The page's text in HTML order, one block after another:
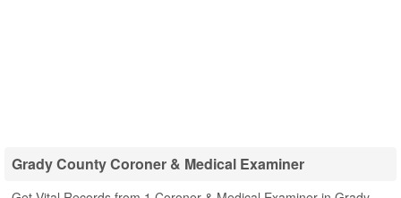
Grady County Coroner & Medical Examiner